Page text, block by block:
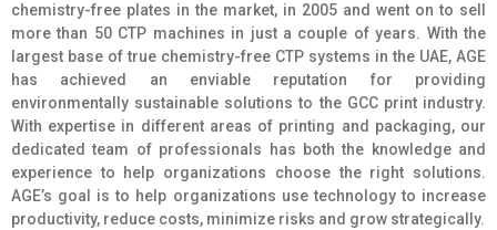
chemistry-free plates in the market, in 2005 and went on to sell
more than 50 CTP machines in just a couple of years. With the
largest base of true chemistry-free CTP systems in the UAE, AGE
has achieved an enviable reputation for providing
environmentally sustainable solutions to the GCC print industry.
With expertise in different areas of printing and packaging, our
dedicated team of professionals has both the knowledge and
experience to help organizations choose the right solutions.
AGE’s goal is to help organizations use technology to increase
productivity, reduce costs, minimize risks and grow strategically.